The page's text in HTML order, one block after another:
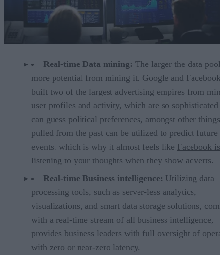
Real-time Data mining: The larger the data
more potential from mining it. Google and
built two of the largest advertising empires from
user profiles and activity, which are so
can guess political preferences, amongst other things
pulled from the past can be utilized to predict future
events, which is why it almost feels like Facebook is
listening to your thoughts when they show adverts.
Real-time Business intelligence: Utilizing data
processing tools, such as server-less analytics,
visualizations, and smart data storage solutions,
with a real-time stream of all business intelligence,
provides business leaders with full oversight of
with zero or near-zero latency.